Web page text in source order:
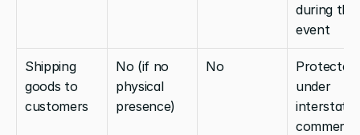
during the
event
Shipping
goods to
customers
No (if no
physical
presence)
No
Protected
under
interstate